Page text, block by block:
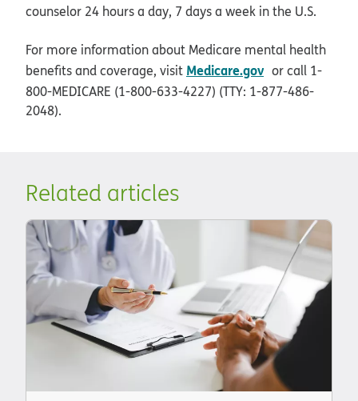
counselor 24 hours a day, 7 days a week in the U.S.
For more information about Medicare mental health
benefits and coverage, visit Medicare.gov opens in new
or call 1-
800-MEDICARE (1-800-633-4227) (TTY: 1-877-486-
2048).
Related articles